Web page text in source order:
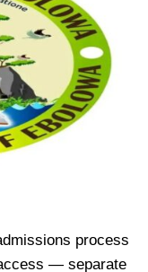
process
— separate